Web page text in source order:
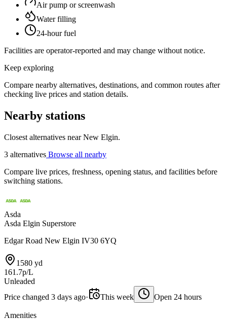
Air pump or screenwash
Water filling
24-hour fuel
Facilities are operator-reported and may change without notice.
Keep exploring
Compare nearby alternatives, destinations, and common routes after
checking live prices and station details.
Nearby stations
Closest alternatives near New Elgin.
3 alternatives Browse all nearby
Compare live prices, freshness, opening status, and facilities before
switching stations.
Asda
Asda Elgin Superstore
Edgar Road New Elgin IV30 6YQ
1580 yd
161.7p/L
Unleaded
Price changed 3 days ago· This week Open 24 hours
Amenities